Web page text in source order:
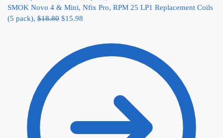
SMOK Novo 4 & Mini, Nfix Pro, RPM 25 LP1 Replacement Coils
(5 pack), $18.80 $15.98